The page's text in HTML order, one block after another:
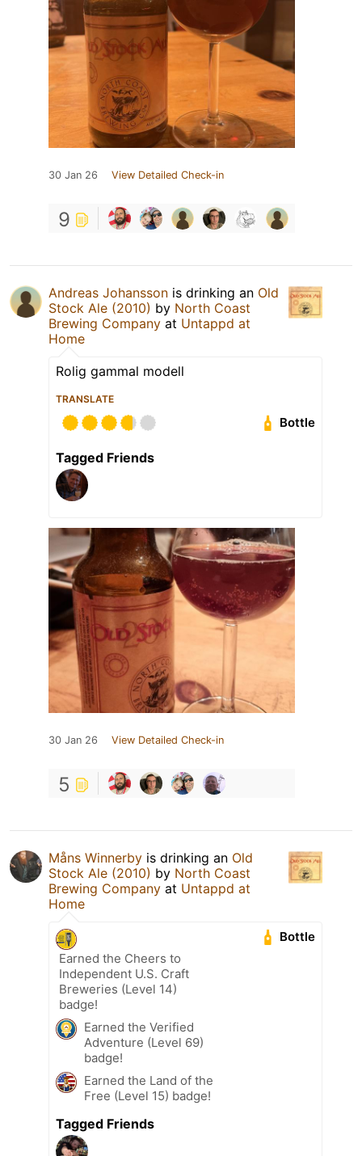
30 Jan 26 View Detailed Check-in
9
Andreas Johansson is drinking an Old
Stock Ale (2010) by North Coast
Brewing Company at Untappd at
Home
Rolig gammal modell
TRANSLATE
Bottle
Tagged Friends
30 Jan 26 View Detailed Check-in
5
Måns Winnerby is drinking an Old
Stock Ale (2010) by North Coast
Brewing Company at Untappd at
Home
Bottle
Earned the Cheers to
Independent U.S. Craft
Breweries (Level 14)
badge!
Earned the Verified
Adventure (Level 69)
badge!
Earned the Land of the
Free (Level 15) badge!
Tagged Friends